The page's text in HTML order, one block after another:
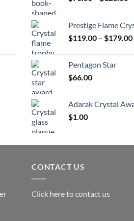
Prestige Flame
$119.00 – $179.00
Pentagon Star
$66.00
Adarak Crystal
$1.00
CONTACT US
Click here to contact us